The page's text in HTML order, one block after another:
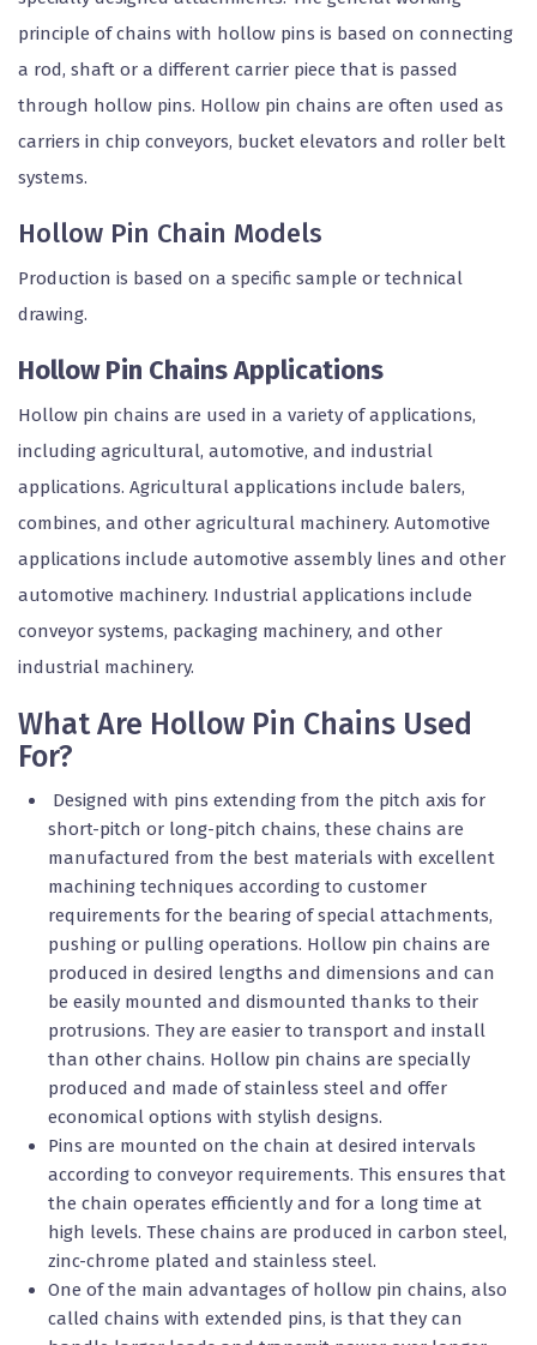
principle of chains with hollow pins is based on connecting
a rod, shaft or a different carrier piece that is passed
through hollow pins. Hollow pin chains are often used as
carriers in chip conveyors, bucket elevators and roller belt
systems.
Hollow Pin Chain Models
Production is based on a specific sample or technical
drawing.
Hollow Pin Chains Applications
Hollow pin chains are used in a variety of applications,
including agricultural, automotive, and industrial
applications. Agricultural applications include balers,
combines, and other agricultural machinery. Automotive
applications include automotive assembly lines and other
automotive machinery. Industrial applications include
conveyor systems, packaging machinery, and other
industrial machinery.
What Are Hollow Pin Chains Used
For?
Designed with pins extending from the pitch axis for
short-pitch or long-pitch chains, these chains are
manufactured from the best materials with excellent
machining techniques according to customer
requirements for the bearing of special attachments,
pushing or pulling operations. Hollow pin chains are
produced in desired lengths and dimensions and can
be easily mounted and dismounted thanks to their
protrusions. They are easier to transport and install
than other chains. Hollow pin chains are specially
produced and made of stainless steel and offer
economical options with stylish designs.
Pins are mounted on the chain at desired intervals
according to conveyor requirements. This ensures that
the chain operates efficiently and for a long time at
high levels. These chains are produced in carbon steel,
zinc-chrome plated and stainless steel.
One of the main advantages of hollow pin chains, also
called chains with extended pins, is that they can